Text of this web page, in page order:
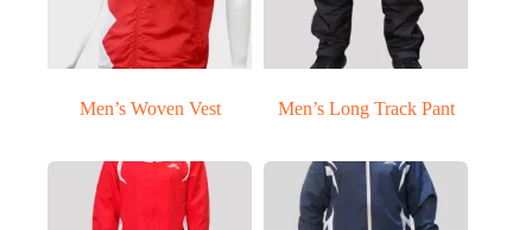
Men’s Woven Vest Men’s Long Track Pant